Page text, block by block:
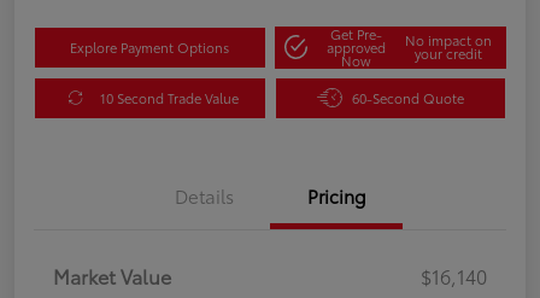
Explore Payment Options
Get Pre-
approved
Now
No impact on
your credit
10 Second Trade Value 60-Second Quote
Details Pricing
Market Value
$16,140